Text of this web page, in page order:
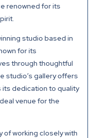
renowned for its
studio based in
for its
through thoughtful
studio’s gallery offers
dedication to quality
venue for the
of working closely with